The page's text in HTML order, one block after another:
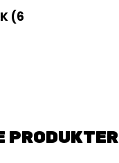
(6
PRODUKTER